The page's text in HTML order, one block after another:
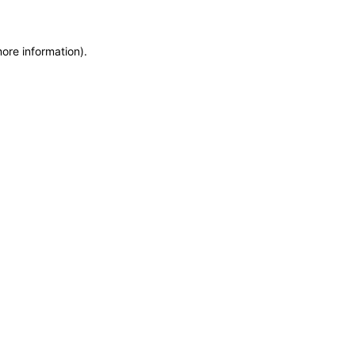
information).